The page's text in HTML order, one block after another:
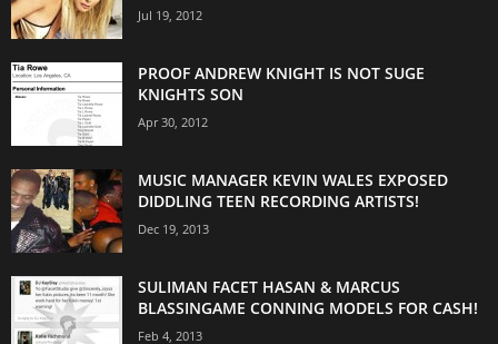
Jul 19, 2012
PROOF ANDREW KNIGHT IS NOT SUGE
KNIGHTS SON
Apr 30, 2012
MUSIC MANAGER KEVIN WALES EXPOSED
DIDDLING TEEN RECORDING ARTISTS!
Dec 19, 2013
SULIMAN FACET HASAN & MARCUS
BLASSINGAME CONNING MODELS FOR CASH!
Feb 4, 2013